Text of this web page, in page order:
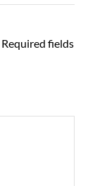
Required fields